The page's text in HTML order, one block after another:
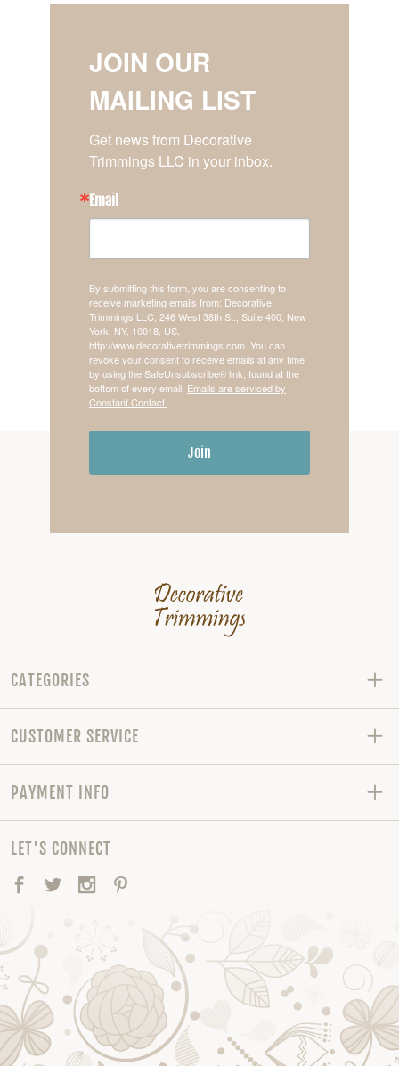
JOIN OUR
MAILING LIST
Get news from Decorative
Trimmings LLC in your inbox.
Email
By submitting this form, you are consenting to
receive marketing emails from: Decorative
Trimmings LLC, 246 West 38th St., Suite 400, New
York, NY, 10018, US,
http://www.decorativetrimmings.com. You can
revoke your consent to receive emails at any time
by using the SafeUnsubscribe® link, found at the
bottom of every email. Emails are serviced by
Constant Contact.
Join
CATEGORIES
CUSTOMER SERVICE
PAYMENT INFO
LET'S CONNECT
Facebook
TwitterInstagram